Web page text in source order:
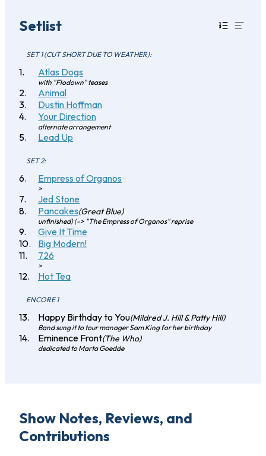
Setlist
SET 1 (CUT SHORT DUE TO WEATHER):
Atlas Dogs
with "Flodown" teases
Animal
Dustin Hoffman
Your Direction
alternate arrangement
Lead Up
SET 2:
Empress of Organos
>
Jed Stone
Pancakes(Great Blue)
unfinished) (-> "The Empress of Organos" reprise
Give It Time
Big Modern!
726
>
Hot Tea
ENCORE 1
Happy Birthday to You(Mildred J. Hill & Patty Hill)
Band sung it to tour manager Sam King for her birthday
Eminence Front(The Who)
dedicated to Marta Goedde
Show Notes, Reviews, and
Contributions